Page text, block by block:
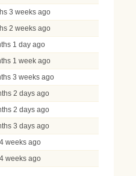
3 weeks ago
2 weeks ago
1 day ago
1 week ago
3 weeks ago
2 days ago
2 days ago
3 days ago
weeks ago
weeks ago